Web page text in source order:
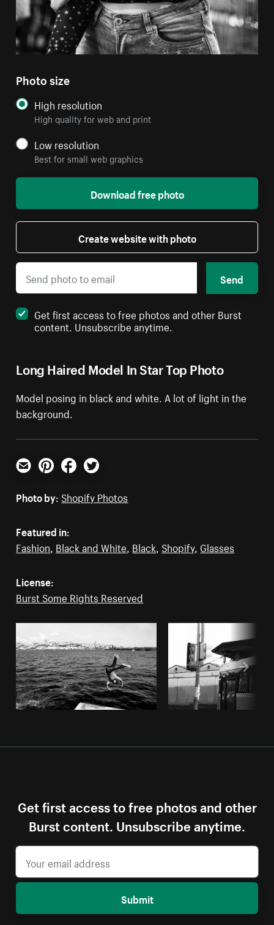
Long Haired Model In Star Top Photo
Model posing in black and white. A lot of light in the
background.
Photo size
High resolution
High quality for web and print
Low resolution
Best for small web graphics
Download free photo
Create website with photo
Send
Get first access to free photos and other Burst
content. Unsubscribe anytime.
Email PinterestFacebookTwitter
Photo by: Shopify Photos
Featured in:
Fashion, Black and White, Black, Shopify, Glasses
License:
Burst Some Rights Reserved
Get first access to free photos and other
Burst content. Unsubscribe anytime.
Submit